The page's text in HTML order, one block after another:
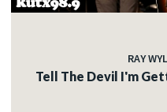
RAY
Tell The Devil I'm